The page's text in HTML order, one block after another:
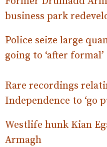
business park
Police seize large
going to ‘after formal’
Rare recordings
Independence to ‘go
Westlife hunk Kian
Armagh